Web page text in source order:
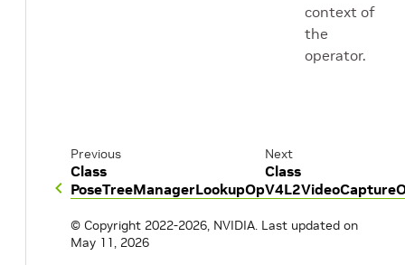
context of
the
operator.
Previous
Class
PoseTreeManagerLookupOp
Next
Class
© Copyright 2022-2026, NVIDIA. Last updated on
May 11, 2026